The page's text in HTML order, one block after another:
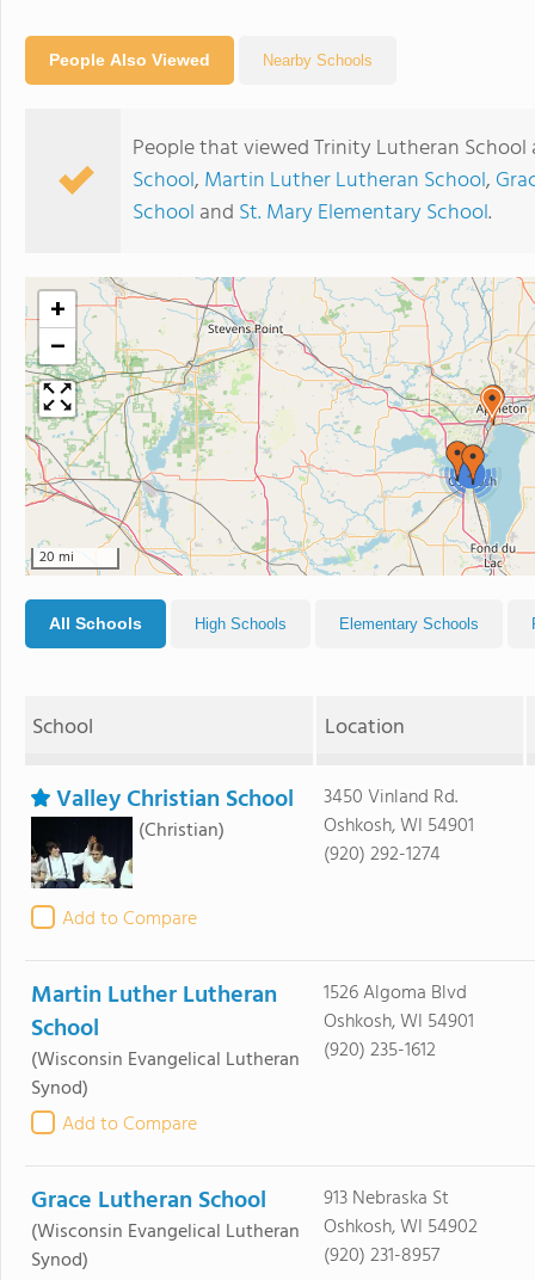
People Also Viewed Nearby Schools
People that viewed Trinity Lutheran
School, Martin Luther Lutheran School,
School and St. Mary Elementary School.
2
+
−
20 mi
All Schools High Schools Elementary Schools
School Location
Valley Christian School
(Christian)
Add to Compare
3450 Vinland Rd.
Oshkosh, WI 54901
(920) 292-1274
Martin Luther Lutheran
School
(Wisconsin Evangelical Lutheran
Synod)
Add to Compare
1526 Algoma Blvd
Oshkosh, WI 54901
(920) 235-1612
Grace Lutheran School
(Wisconsin Evangelical Lutheran
Synod)
913 Nebraska St
Oshkosh, WI 54902
(920) 231-8957